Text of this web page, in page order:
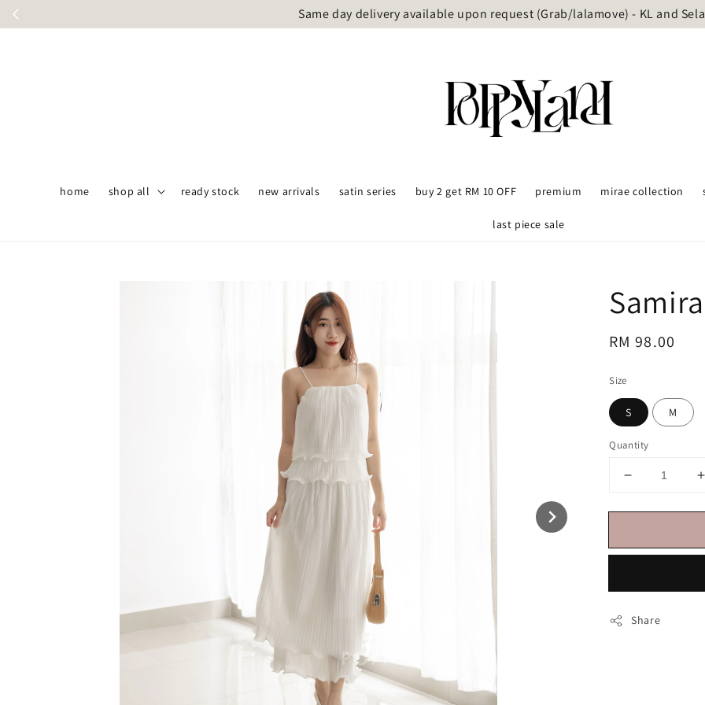
Same day delivery available upon request (Grab/lalamove) - KL and
home shop all ready stock new arrivals satin series buy 2 get RM 10 OFF premium mirae collection
last piece sale
Regular
RM 98.00
Size
S M
Quantity
Share